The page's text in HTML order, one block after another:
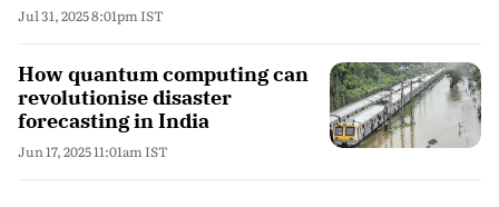
Jul 31, 2025 8:01pm IST
How quantum computing can
revolutionise disaster
forecasting in India
Jun 17, 2025 11:01am IST